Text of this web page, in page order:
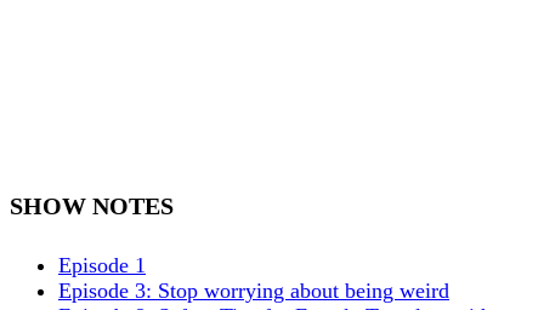
SHOW NOTES
Episode 1
Episode 3: Stop worrying about being weird